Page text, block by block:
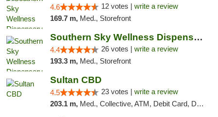
4.6 12 votes | write a review
169.7 m, Med., Storefront
Southern Sky Wellness Dispensary Gulfport
4.4 26 votes | write a review
193.3 m, Med., Storefront
Sultan CBD
4.5 23 votes | write a review
203.1 m, Med., Collective, ATM, Debit Card, Delivery